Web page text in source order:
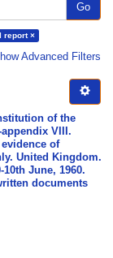
Go
report ×
Advanced Filters
of the
VIII.
of
United Kingdom.
June, 1960.
documents